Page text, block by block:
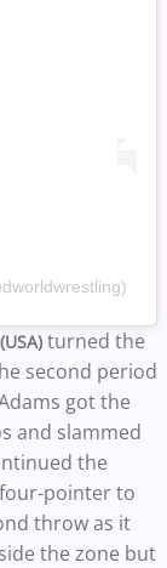
turned the
second period
got the
and slammed
the
pointer to
throw as it
the zone but